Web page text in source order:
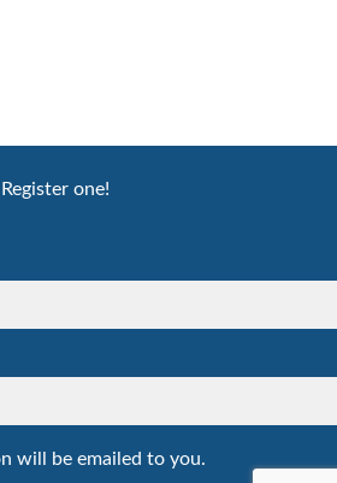
one!
will be emailed to you.